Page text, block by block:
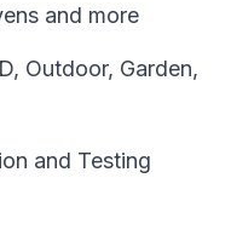
and more
Outdoor, Garden,
and Testing